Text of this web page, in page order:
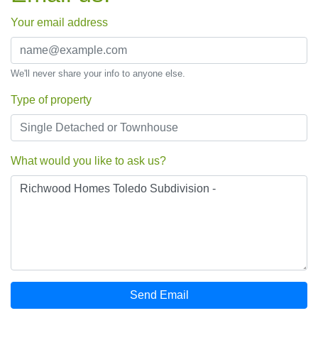
Your email address
We'll never share your info to anyone else.
Type of property
What would you like to ask us?
Send Email